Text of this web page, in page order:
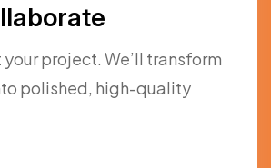
your project. We’ll transform
polished, high-quality